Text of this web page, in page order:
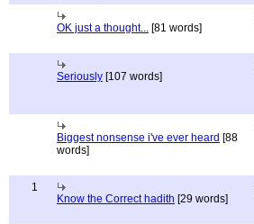
OK just a thought... [81 words]
Seriously [107 words]
Biggest nonsense i've ever heard [88
words]
1
Know the Correct hadith [29 words]